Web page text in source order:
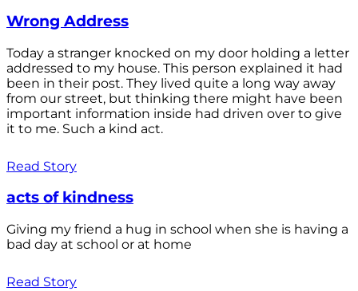
Wrong Address
Today a stranger knocked on my door holding a letter
addressed to my house. This person explained it had
been in their post. They lived quite a long way away
from our street, but thinking there might have been
important information inside had driven over to give
it to me. Such a kind act.
Read Story
acts of kindness
Giving my friend a hug in school when she is having a
bad day at school or at home
Read Story